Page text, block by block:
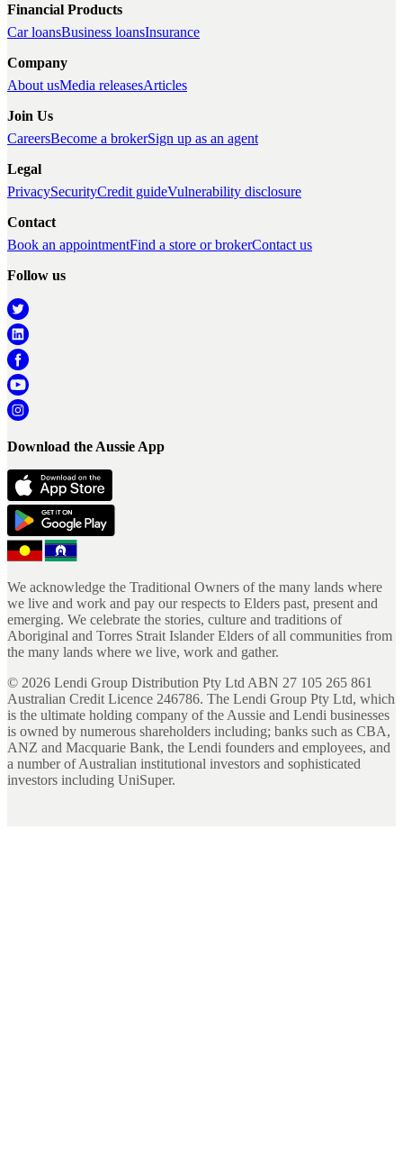
Financial Products
Car loansBusiness loansInsurance
Company
About usMedia releasesArticles
Join Us
CareersBecome a brokerSign up as an agent
Legal
PrivacySecurityCredit guideVulnerability disclosure
Contact
Book an appointmentFind a store or brokerContact us
Follow us
Download the Aussie App
We acknowledge the Traditional Owners of the many lands where
we live and work and pay our respects to Elders past, present and
emerging. We celebrate the stories, culture and traditions of
Aboriginal and Torres Strait Islander Elders of all communities from
the many lands where we live, work and gather.
© 2026 Lendi Group Distribution Pty Ltd ABN 27 105 265 861
Australian Credit Licence 246786. The Lendi Group Pty Ltd, which
is the ultimate holding company of the Aussie and Lendi businesses
is owned by numerous shareholders including; banks such as CBA,
ANZ and Macquarie Bank, the Lendi founders and employees, and
a number of Australian institutional investors and sophisticated
investors including UniSuper.